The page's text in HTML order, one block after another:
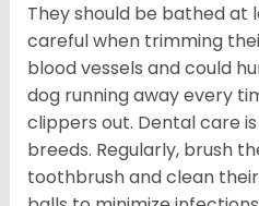
They should be bathed at
careful when trimming
blood vessels and could
dog running away every
clippers out. Dental care
breeds. Regularly, brush
toothbrush and clean